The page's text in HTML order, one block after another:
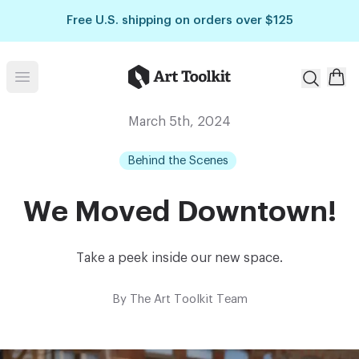
Free U.S. shipping on orders over $125
Open menu Art Toolkit
March 5th, 2024
Behind the Scenes
We Moved Downtown!
Take a peek inside our new space.
ByThe Art Toolkit Team